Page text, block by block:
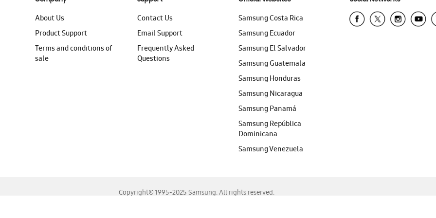
About Us
Product Support
Terms and conditions of
sale
Contact Us
Email Support
Frequently Asked
Questions
Samsung Costa Rica
Samsung Ecuador
Samsung El Salvador
Samsung Guatemala
Samsung Honduras
Samsung Nicaragua
Samsung Panamá
Samsung República
Dominicana
Samsung Venezuela
Copyright© 1995-2025 Samsung. All rights reserved.